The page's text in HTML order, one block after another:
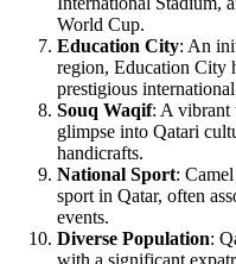
World Cup.
Education City: An
region, Education City
prestigious
Souq Waqif: A vibrant
glimpse into Qatari
handicrafts.
National Sport:
sport in Qatar, often
events.
Diverse Population:
with a significant